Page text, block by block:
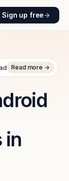
Sign up free→
Read more →
in